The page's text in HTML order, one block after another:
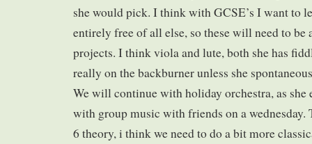
she would pick. I think with GCSE’s I want to
entirely free of all else, so these will need to be
projects. I think viola and lute, both she has
really on the backburner unless she
We will continue with holiday orchestra, as she
with group music with friends on a wednesday.
6 theory, i think we need to do a bit more